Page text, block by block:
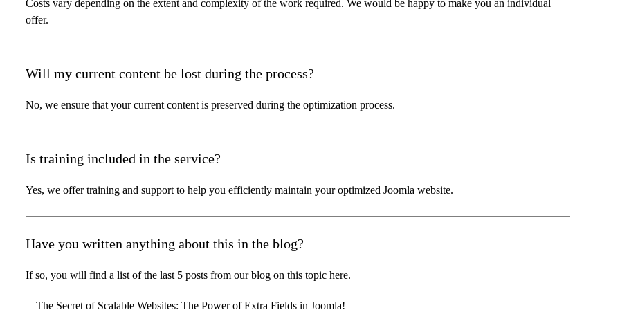
Costs vary depending on the extent and complexity of the work required. We would be happy to make you an individual
offer.
Will my current content be lost during the process?
No, we ensure that your current content is preserved during the optimization process.
Is training included in the service?
Yes, we offer training and support to help you efficiently maintain your optimized Joomla website.
Have you written anything about this in the blog?
If so, you will find a list of the last 5 posts from our blog on this topic here.
The Secret of Scalable Websites: The Power of Extra Fields in Joomla!